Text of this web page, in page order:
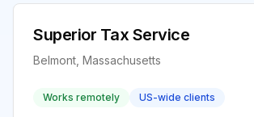
Superior Tax Service
Belmont, Massachusetts
Works remotely US-wide clients